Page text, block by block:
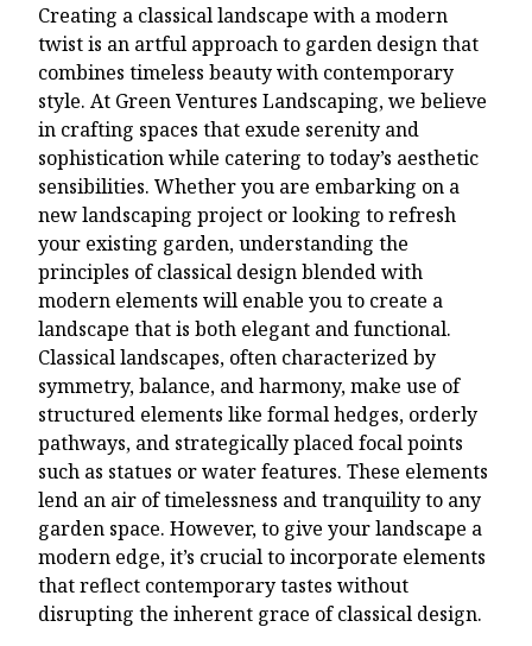
Creating a classical landscape with a modern
twist is an artful approach to garden design that
combines timeless beauty with contemporary
style. At Green Ventures Landscaping, we believe
in crafting spaces that exude serenity and
sophistication while catering to today’s aesthetic
sensibilities. Whether you are embarking on a
new landscaping project or looking to refresh
your existing garden, understanding the
principles of classical design blended with
modern elements will enable you to create a
landscape that is both elegant and functional.
Classical landscapes, often characterized by
symmetry, balance, and harmony, make use of
structured elements like formal hedges, orderly
pathways, and strategically placed focal points
such as statues or water features. These elements
lend an air of timelessness and tranquility to any
garden space. However, to give your landscape a
modern edge, it’s crucial to incorporate elements
that reflect contemporary tastes without
disrupting the inherent grace of classical design.